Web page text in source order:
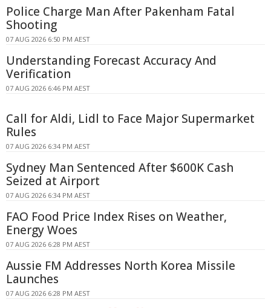
Police Charge Man After Pakenham Fatal
Shooting
07 AUG 2026 6:50 PM AEST
Understanding Forecast Accuracy And
Verification
07 AUG 2026 6:46 PM AEST
Call for Aldi, Lidl to Face Major Supermarket
Rules
07 AUG 2026 6:34 PM AEST
Sydney Man Sentenced After $600K Cash
Seized at Airport
07 AUG 2026 6:34 PM AEST
FAO Food Price Index Rises on Weather,
Energy Woes
07 AUG 2026 6:28 PM AEST
Aussie FM Addresses North Korea Missile
Launches
07 AUG 2026 6:28 PM AEST